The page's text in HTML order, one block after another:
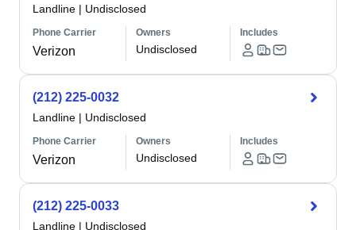
Landline | Undisclosed
Phone Carrier
Verizon
Owners
Undisclosed
Includes
(212) 225-0032
Landline | Undisclosed
Phone Carrier
Verizon
Owners
Undisclosed
Includes
(212) 225-0033
Landline | Undisclosed